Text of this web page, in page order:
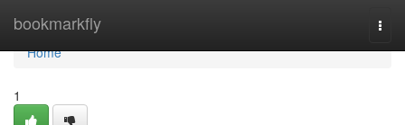
bookmarkfly
Home
Home
1